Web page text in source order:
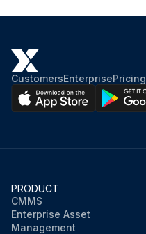
CustomersEnterprisePricing
PRODUCT
CMMS
Enterprise Asset
Management